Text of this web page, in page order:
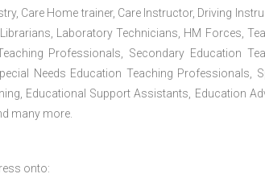
Care Home trainer, Care Instructor, Driving
Laboratory Technicians, HM Forces,
Professionals, Secondary Education
Needs Education Teaching Professionals,
Educational Support Assistants, Education
many more.
onto: